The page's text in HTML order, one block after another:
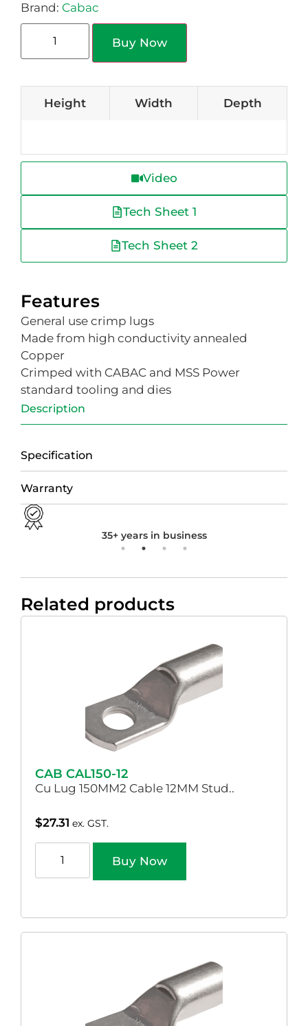
Brand: Cabac
Buy Now
Height Width Depth
Video
Tech Sheet 1
Tech Sheet 2
Features
General use crimp lugs
Made from high conductivity annealed
Copper
Crimped with CABAC and MSS Power
standard tooling and dies
Description
Specification
Warranty
35+ years in business
Related products
CAB CAL150-12
Cu Lug 150MM2 Cable 12MM Stud..
$27.31 ex. GST.
Buy Now